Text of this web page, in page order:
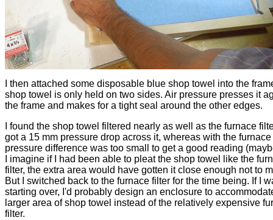
I then attached some disposable blue shop towel into the
shop towel is only held on two sides. Air pressure presses it
the frame and makes for a tight seal around the other edges.
I found the shop towel filtered nearly as well as the furnace
got a 15 mm pressure drop across it, whereas with the furnace
pressure difference was too small to get a good reading
I imagine if I had been able to pleat the shop towel like the
filter, the extra area would have gotten it close enough not to
But I switched back to the furnace filter for the time being. If I
starting over, I'd probably design an enclosure to
larger area of shop towel instead of the relatively expensive
filter.